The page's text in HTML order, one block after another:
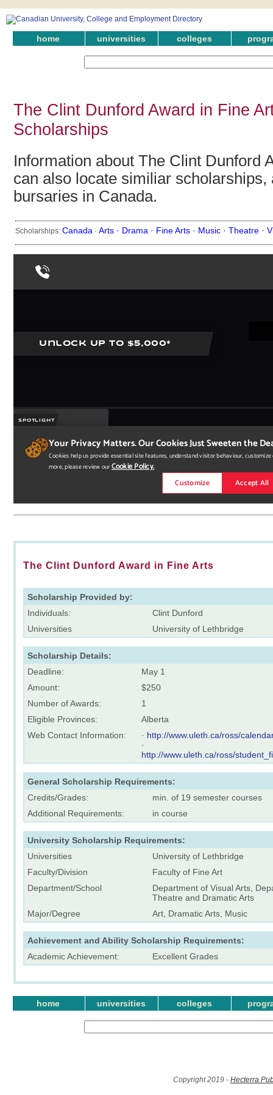
home universities colleges
The Clint Dunford Award in Fine
Scholarships
Information about The Clint Dunford
can also locate similiar
bursaries in Canada.
Scholarships: Canada · Arts · Drama · Fine Arts · Music · Theatre ·
The Clint Dunford Award in Fine Arts
Scholarship Provided by:
Individuals:
Clint Dunford
Universities
University of Lethbridge
Scholarship Details:
Deadline:
May 1
Amount:
$250
Number of Awards:
1
Eligible Provinces:
Alberta
Web Contact Information:
· http://www.uleth.ca/ross/
·
http://www.uleth.ca/ross/
General Scholarship Requirements:
Credits/Grades:
min. of 19 semester courses
Additional Requirements:
in course
University Scholarship Requirements:
Universities
University of Lethbridge
Faculty/Division
Faculty of Fine Art
Department/School
Department of Visual Arts,
Theatre and Dramatic Arts
Major/Degree
Art, Dramatic Arts, Music
Achievement and Ability Scholarship Requirements:
Academic Achievement:
Excellent Grades
home universities colleges
Copyright 2019 - Hecterra